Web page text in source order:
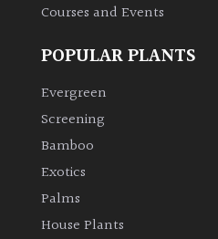
Courses and Events
POPULAR PLANTS
Evergreen
Screening
Bamboo
Exotics
Palms
House Plants